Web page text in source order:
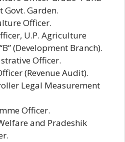
Garden.
Officer.
U.P. Agriculture
(Development Branch).
Officer.
(Revenue Audit).
Legal Measurement
Officer.
and Pradeshik